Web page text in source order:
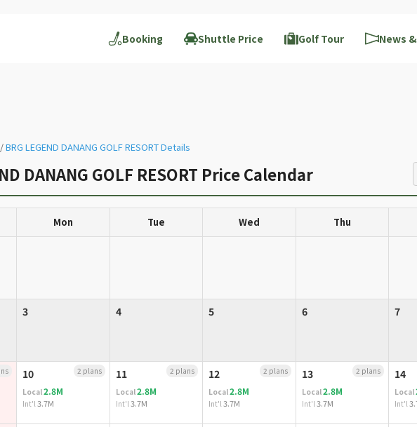
Booking Shuttle Price Golf Tour News
/BRG LEGEND DANANG GOLF RESORT Details
DANANG GOLF RESORT Price Calendar
Mon Tue Wed Thu
3 4 5 6 7
10
2 plans
Local2.8M
Int'l3.7M
11
2 plans
Local2.8M
Int'l3.7M
12
2 plans
Local2.8M
Int'l3.7M
13
2 plans
Local2.8M
Int'l3.7M
14
Local
Int'l